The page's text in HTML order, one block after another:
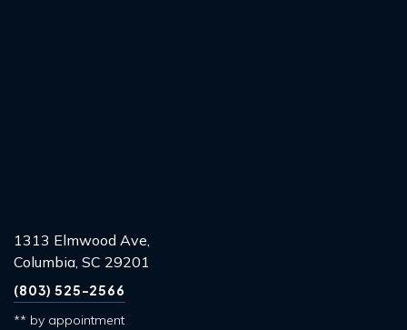
1313 Elmwood Ave,
Columbia, SC 29201
(803) 525-2566
** by appointment